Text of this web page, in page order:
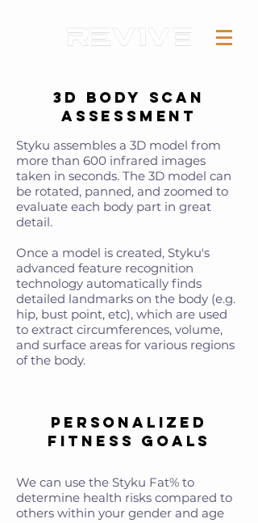
3D Body Scan
Assessment
Styku assembles a 3D model from
more than 600 infrared images
taken in seconds. The 3D model can
be rotated, panned, and zoomed to
evaluate each body part in great
detail.
Once a model is created, Styku's
advanced feature recognition
technology automatically finds
detailed landmarks on the body (e.g.
hip, bust point, etc), which are used
to extract circumferences, volume,
and surface areas for various regions
of the body.
Personalized
Fitness Goals
We can use the Styku Fat% to
determine health risks compared to
others within your gender and age